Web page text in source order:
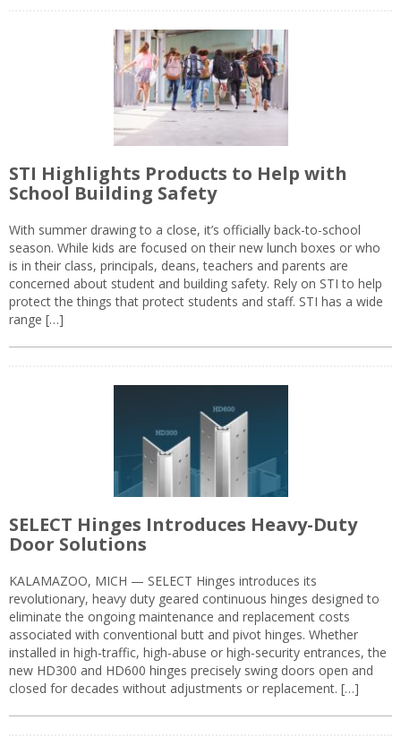
STI Highlights Products to Help with
School Building Safety
With summer drawing to a close, it’s officially back-to-school
season. While kids are focused on their new lunch boxes or who
is in their class, principals, deans, teachers and parents are
concerned about student and building safety. Rely on STI to help
protect the things that protect students and staff. STI has a wide
range […]
SELECT Hinges Introduces Heavy-Duty
Door Solutions
KALAMAZOO, MICH — SELECT Hinges introduces its
revolutionary, heavy duty geared continuous hinges designed to
eliminate the ongoing maintenance and replacement costs
associated with conventional butt and pivot hinges. Whether
installed in high-traffic, high-abuse or high-security entrances, the
new HD300 and HD600 hinges precisely swing doors open and
closed for decades without adjustments or replacement. […]